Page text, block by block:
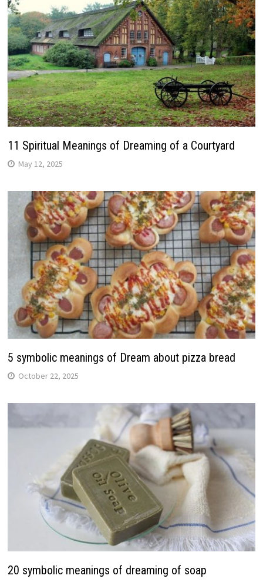
11 Spiritual Meanings of Dreaming of a Courtyard
May 12, 2025
5 symbolic meanings of Dream about pizza bread
October 22, 2025
20 symbolic meanings of dreaming of soap